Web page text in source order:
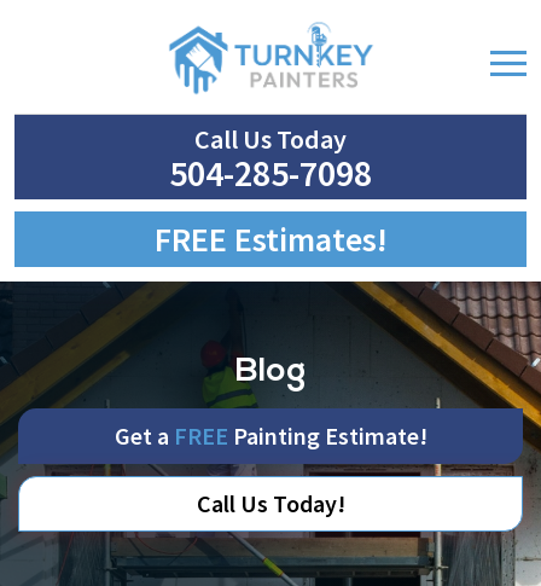
Call Us Today
504-285-7098
FREE Estimates!
Blog
Get a FREE Painting Estimate!
Call Us Today!